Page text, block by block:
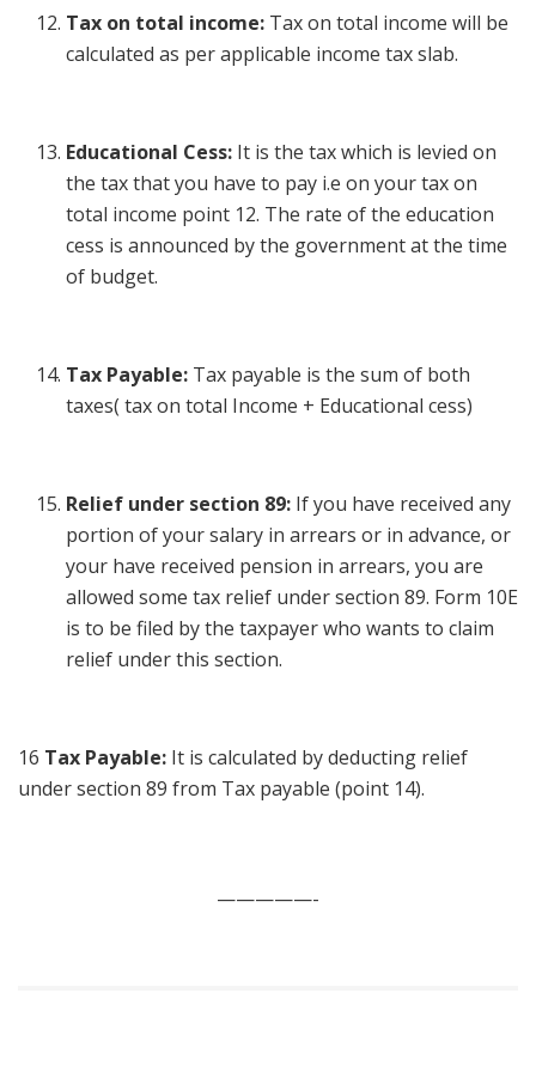
Tax on total income: Tax on total income will be
calculated as per applicable income tax slab.
Educational Cess: It is the tax which is levied on
the tax that you have to pay i.e on your tax on
total income point 12. The rate of the education
cess is announced by the government at the time
of budget.
Tax Payable: Tax payable is the sum of both
taxes( tax on total Income + Educational cess)
Relief under section 89: If you have received any
portion of your salary in arrears or in advance, or
your have received pension in arrears, you are
allowed some tax relief under section 89. Form 10E
is to be filed by the taxpayer who wants to claim
relief under this section.
16 Tax Payable: It is calculated by deducting relief
under section 89 from Tax payable (point 14).
—————-